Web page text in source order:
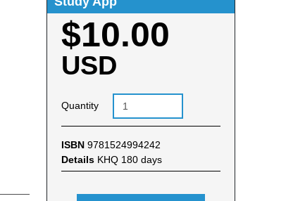
$10.00
USD
Quantity
ISBN 9781524994242
Details KHQ 180 days